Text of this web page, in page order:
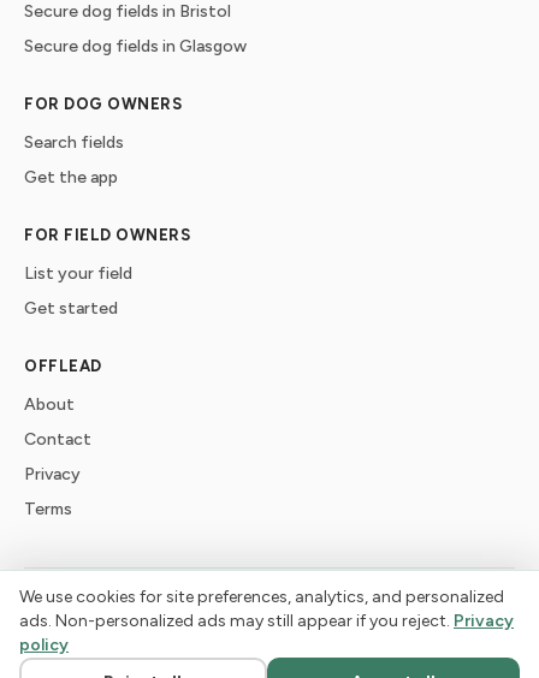
Secure dog fields in Bristol
Secure dog fields in Glasgow
FOR DOG OWNERS
Search fields
Get the app
FOR FIELD OWNERS
List your field
Get started
OFFLEAD
About
Contact
Privacy
Terms
©2026offlead. Built for dogs who need space, not crowds.
We use cookies for site preferences, analytics, and personalized
ads. Non-personalized ads may still appear if you reject. Privacy
policy